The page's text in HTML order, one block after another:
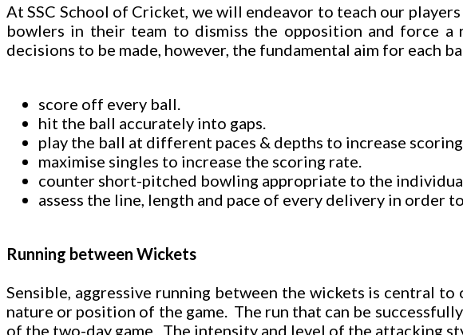
At SSC School of Cricket, we will endeavor to teach our
bowlers in their team to dismiss the opposition and force
decisions to be made, however, the fundamental aim for each
score off every ball.
hit the ball accurately into gaps.
play the ball at different paces & depths to increase
maximise singles to increase the scoring rate.
counter short-pitched bowling appropriate to the
assess the line, length and pace of every delivery in order
Running between Wickets
Sensible, aggressive running between the wickets is central
nature or position of the game. The run that can be
of the two-day game. The intensity and level of the attacking